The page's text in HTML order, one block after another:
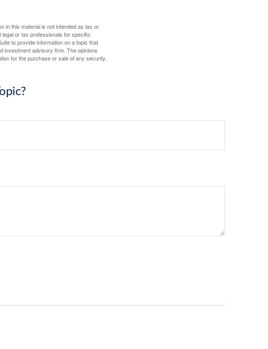
in this material is not intended as tax or
or tax professionals for specific
to provide information on a topic that
investment advisory firm. The opinions
for the purchase or sale of any security.